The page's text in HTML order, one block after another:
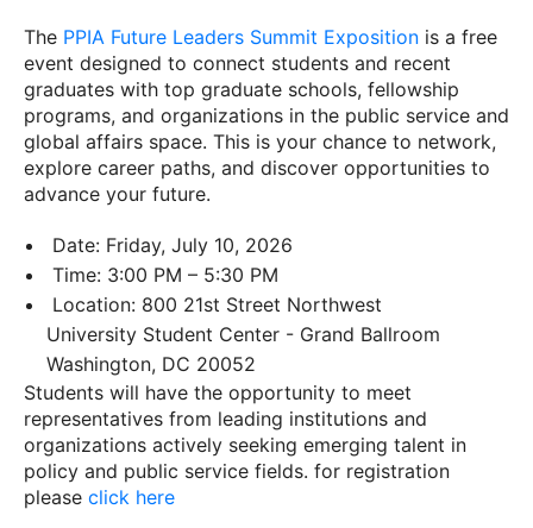
The PPIA Future Leaders Summit Exposition is a free
event designed to connect students and recent
graduates with top graduate schools, fellowship
programs, and organizations in the public service and
global affairs space. This is your chance to network,
explore career paths, and discover opportunities to
advance your future.
Date: Friday, July 10, 2026
Time: 3:00 PM – 5:30 PM
Location: 800 21st Street Northwest
University Student Center - Grand Ballroom
Washington, DC 20052
Students will have the opportunity to meet
representatives from leading institutions and
organizations actively seeking emerging talent in
policy and public service fields. for registration
please click here